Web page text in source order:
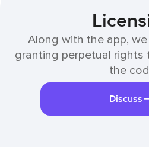
Along with the app,
granting perpetual rights
the
Discuss